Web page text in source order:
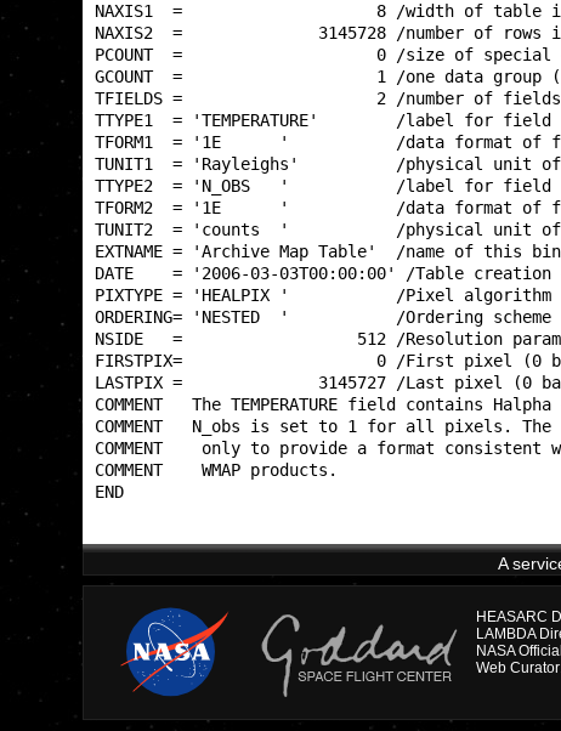
NAXIS1  =                    8 /
NAXIS2  =              3145728 /
PCOUNT  =                    0 /
GCOUNT  =                    1 /one data
TFIELDS =                    2 /
TTYPE1  = 'TEMPERATURE'
TFORM1  = '1E      '           /data
TUNIT1  = 'Rayleighs'          /
TTYPE2  = 'N_OBS   '
TFORM2  = '1E      '           /data
TUNIT2  = 'counts  '           /
EXTNAME = 'Archive Map Table'  /name
DATE    = '2006-03-
PIXTYPE = 'HEALPIX '
ORDERING= 'NESTED  '
NSIDE   =                  512 /
FIRSTPIX=                    0 /
LASTPIX =              3145727
COMMENT   The TEMPERATURE field
COMMENT   N_obs is set to 1 for all
COMMENT    only to provide a format
COMMENT
A
HEASARC
LAMBDA
NASA
Web